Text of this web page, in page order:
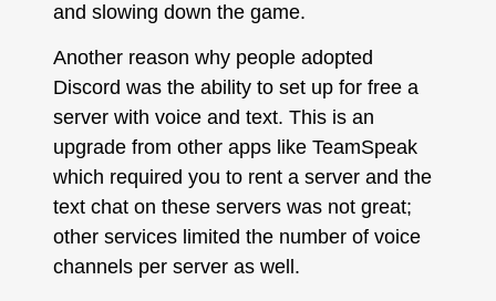
and slowing down the game.
Another reason why people adopted
Discord was the ability to set up for free a
server with voice and text. This is an
upgrade from other apps like TeamSpeak
which required you to rent a server and the
text chat on these servers was not great;
other services limited the number of voice
channels per server as well.